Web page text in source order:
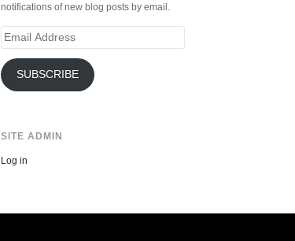
notifications of new blog posts by email.
Email
SUBSCRIBE
SITE ADMIN
Log in